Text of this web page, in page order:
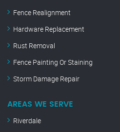
Fence Realignment
Hardware Replacement
Rust Removal
Fence Painting Or Staining
Storm Damage Repair
AREAS WE SERVE
Riverdale